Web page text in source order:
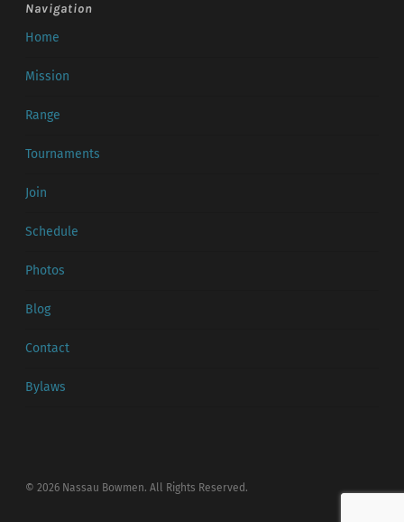
Navigation
Home
Mission
Range
Tournaments
Join
Schedule
Photos
Blog
Contact
Bylaws
© 2026 Nassau Bowmen. All Rights Reserved.